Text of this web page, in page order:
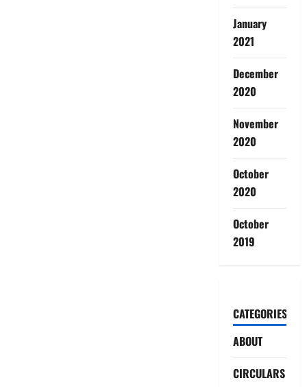
January
2021
December
2020
November
2020
October
2020
October
2019
CATEGORIES
ABOUT
CIRCULARS